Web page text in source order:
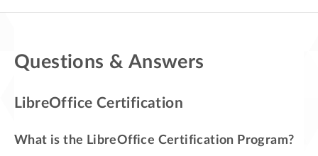
Questions & Answers
LibreOffice Certification
What is the LibreOffice Certification Program?